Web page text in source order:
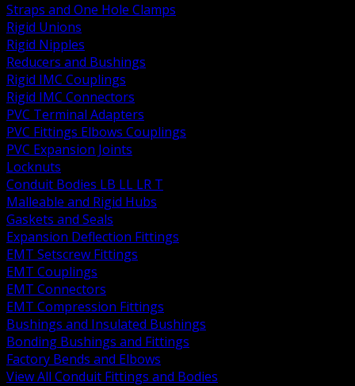
Straps and One Hole Clamps
Rigid Unions
Rigid Nipples
Reducers and Bushings
Rigid IMC Couplings
Rigid IMC Connectors
PVC Terminal Adapters
PVC Fittings Elbows Couplings
PVC Expansion Joints
Locknuts
Conduit Bodies LB LL LR T
Malleable and Rigid Hubs
Gaskets and Seals
Expansion Deflection Fittings
EMT Setscrew Fittings
EMT Couplings
EMT Connectors
EMT Compression Fittings
Bushings and Insulated Bushings
Bonding Bushings and Fittings
Factory Bends and Elbows
View All Conduit Fittings and Bodies